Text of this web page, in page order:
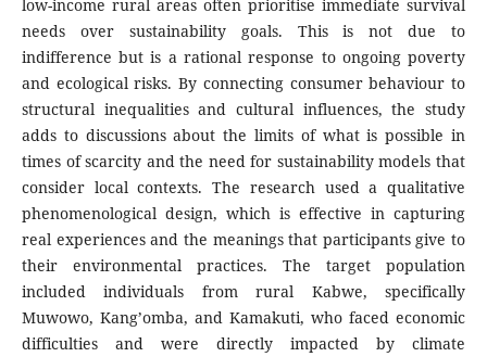
low-income rural areas often prioritise immediate survival
needs over sustainability goals. This is not due to
indifference but is a rational response to ongoing poverty
and ecological risks. By connecting consumer behaviour to
structural inequalities and cultural influences, the study
adds to discussions about the limits of what is possible in
times of scarcity and the need for sustainability models that
consider local contexts. The research used a qualitative
phenomenological design, which is effective in capturing
real experiences and the meanings that participants give to
their environmental practices. The target population
included individuals from rural Kabwe, specifically
Muwowo, Kang’omba, and Kamakuti, who faced economic
difficulties and were directly impacted by climate